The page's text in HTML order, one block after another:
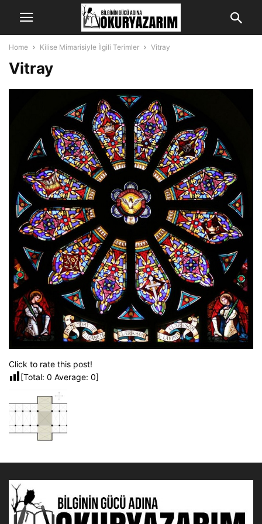
Home Kilise Mimarisiyle İlgili Terimler Vitray
Vitray
Click to rate this post!
[Total: 0 Average: 0]